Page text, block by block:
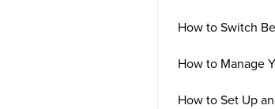
How to Switch
How to Manage
How to Set Up